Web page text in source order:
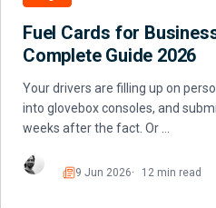
Fuel Cards for
Complete Guide 2026
Your drivers are filling up on
into glovebox consoles, and
weeks after the fact. Or …
Read
9 Jun 2026 12 min read